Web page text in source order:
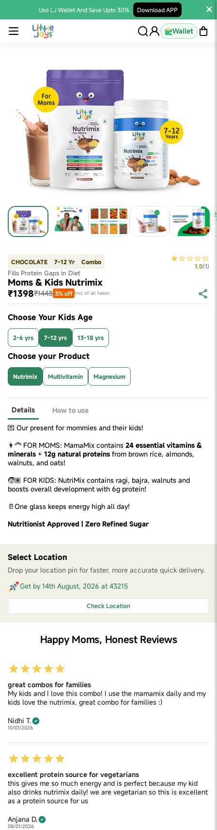
Use LJ Wallet And Save Upto 30% Download APP
Wallet
CHOCOLATE 7-12 Yr Combo
Fills Protein Gaps in Diet
1.0(1)
Moms & Kids Nutrimix
₹1398₹1448 3% off Incl of all taxes
Choose Your Kids Age
2-6 yrs 7-12 yrs 13-18 yrs
Choose your Product
Nutrimix Multivitamin Magnesium
Details
How to use
💌 Our present for mommies and their kids!
👩‍🦰 FOR MOMS: MamaMix contains 24 essential vitamins &
minerals + 12g natural proteins from brown rice, almonds,
walnuts, and oats!
🧒🏽 FOR KIDS: NutriMix contains ragi, bajra, walnuts and
boosts overall development with 6g protein!
🥛One glass keeps energy high all day!
Nutritionist Approved | Zero Refined Sugar
Select Location
Drop your location pin for faster, more accurate quick delivery.
Get by 14th August, 2026 at 43215
Check Location
Happy Moms, Honest Reviews
great combos for families
My kids and I love this combo! I use the mamamix daily and my
kids love the nutrimix. great combo for families :)
Nidhi T.
10/01/2026
excellent protein source for vegetarians
this gives me so much energy and is perfect because my kid
also drinks nutrimix daily! we are vegetarian so this is excellent
as a protein source for us
Anjana D.
08/01/2026